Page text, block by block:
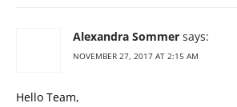
Alexandra Sommer says:
NOVEMBER 27, 2017 AT 2:15 AM
Hello Team,